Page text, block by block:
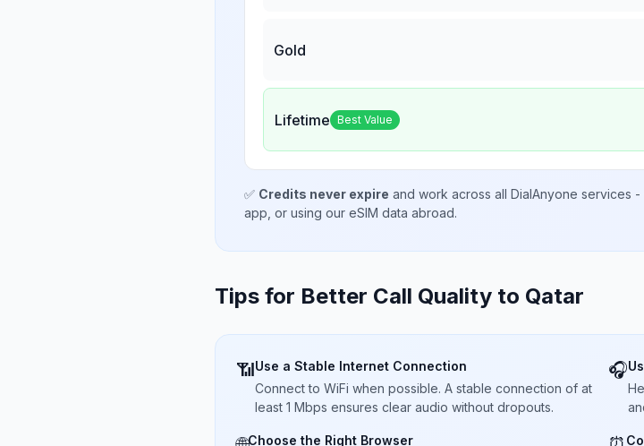
Gold
Lifetime Best Value
✅ Credits never expire and work across all DialAnyone services
app, or using our eSIM data abroad.
Tips for Better Call Quality to Qatar
📶Use a Stable Internet Connection
Connect to WiFi when possible. A stable connection of at
least 1 Mbps ensures clear audio without dropouts.
🎧
Choose the Right Browser